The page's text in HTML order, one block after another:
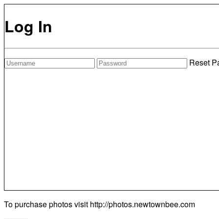
Log In
Reset
To purchase photos visit http://photos.newtownbee.com